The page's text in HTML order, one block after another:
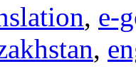
, e-
,